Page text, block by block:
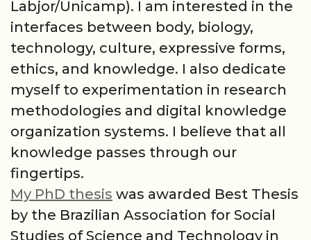
Labjor/Unicamp). I am interested in the
interfaces between body, biology,
technology, culture, expressive forms,
ethics, and knowledge. I also dedicate
myself to experimentation in research
methodologies and digital knowledge
organization systems. I believe that all
knowledge passes through our
fingertips.
My PhD thesis was awarded Best Thesis
by the Brazilian Association for Social
Studies of Science and Technology in